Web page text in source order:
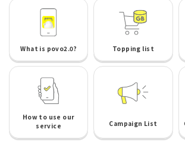
What is povo2.0? Topping list
How to use our
service
Campaign List